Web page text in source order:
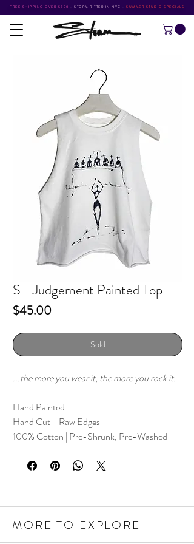
FREE SHIPPING OVER $500 • STORM RITTER IN NYC • SUMMER STUDIO SPECIALS
S - Judgement Painted Top
$45.00Price
Sold
...the more you wear it, the more you rock it.
Hand Painted
Hand Cut - Raw Edges
100% Cotton | Pre-Shrunk, Pre-Washed
MORE TO EXPLORE